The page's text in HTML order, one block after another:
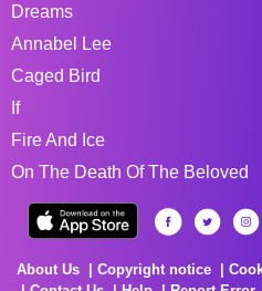
Dreams
Annabel Lee
Caged Bird
If
Fire And Ice
On The Death Of The Beloved
About Us Copyright notice